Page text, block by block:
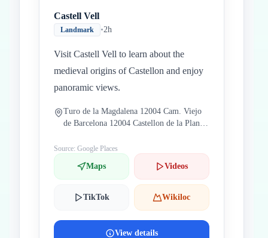
Castell Vell
Landmark •2h
Visit Castell Vell to learn about the
medieval origins of Castellon and enjoy
panoramic views.
Turo de la Magdalena 12004 Cam. Viejo
de Barcelona 12004 Castellon de la Plana
Source: Google Places
Maps Videos
TikTok Wikiloc
View details